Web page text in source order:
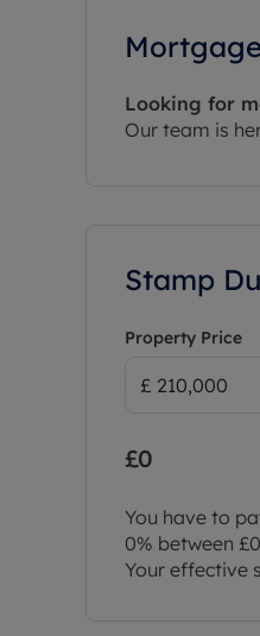
Looking for
Our team is
Stamp
Property Price
£0
You have to
0% between
Your effective